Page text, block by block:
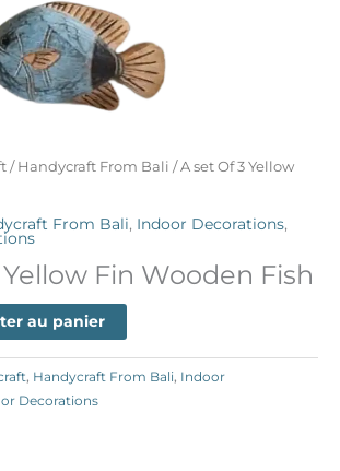
/ Handycraft From Bali / A set Of 3 Yellow
From Bali, Indoor Decorations,
Fin Wooden Fish
au panier
, Handycraft From Bali, Indoor
Decorations